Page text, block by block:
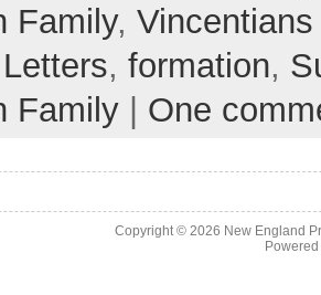
Family, Vincentians
, formation,
Family | One
Copyright © 2026 New England